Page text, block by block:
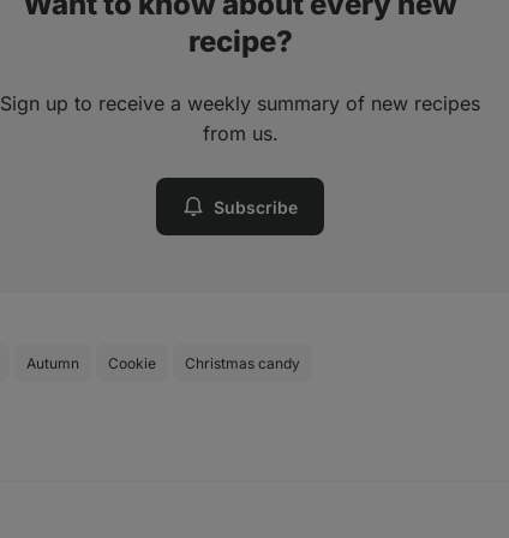
recipe?
Sign up to receive a weekly summary of new recipes
from us.
Subscribe
Autumn Cookie Christmas candy